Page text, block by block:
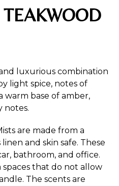
luxurious combination
light spice, notes of
warm base of amber,
notes.
are made from a
and skin safe. These
bathroom, and office.
spaces that do not allow
The scents are